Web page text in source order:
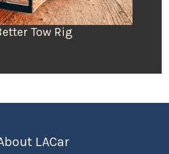
Tow Rig
LACar